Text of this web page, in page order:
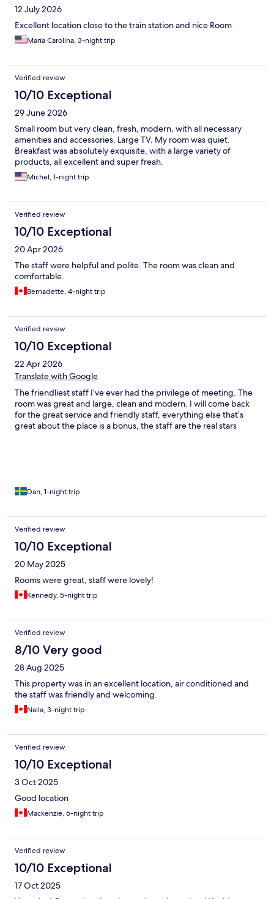
12 July 2026
Excellent location close to the train station and nice Room
María Carolina, 3-night trip
Verified review
10/10 Exceptional
29 June 2026
Small room but very clean, fresh, modern, with all necessary
amenities and accessories. Large TV. My room was quiet.
Breakfast was absolutely exquisite, with a large variety of
products, all excellent and super freah.
Michel, 1-night trip
Verified review
10/10 Exceptional
20 Apr 2026
The staff were helpful and polite. The room was clean and
comfortable.
Bernadette, 4-night trip
Verified review
10/10 Exceptional
22 Apr 2026
Translate with Google
The friendliest staff I’ve ever had the privilege of meeting. The
room was great and large, clean and modern. I will come back
for the great service and friendly staff, everything else that’s
great about the place is a bonus, the staff are the real stars
Dan, 1-night trip
Verified review
10/10 Exceptional
20 May 2025
Rooms were great, staff were lovely!
Kennedy, 5-night trip
Verified review
8/10 Very good
28 Aug 2025
This property was in an excellent location, air conditioned and
the staff was friendly and welcoming.
Naila, 3-night trip
Verified review
10/10 Exceptional
3 Oct 2025
Good location
Mackenzie, 6-night trip
Verified review
10/10 Exceptional
17 Oct 2025